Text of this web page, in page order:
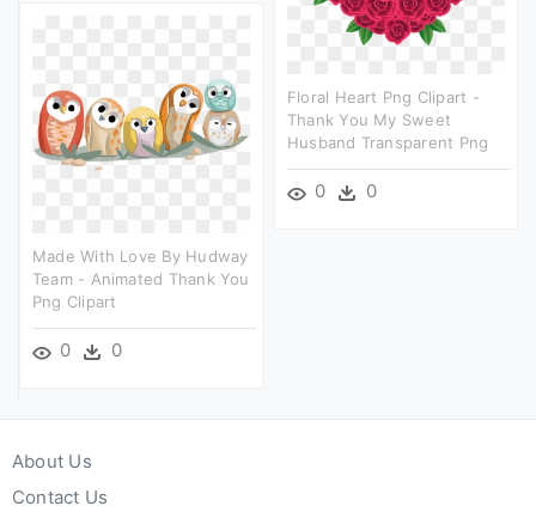
Floral Heart Png Clipart -
Thank You My Sweet
Husband Transparent Png
0 0
Made With Love By Hudway
Team - Animated Thank You
Png Clipart
0 0
About Us
Contact Us